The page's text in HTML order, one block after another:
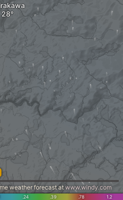
.24 .39 .78 1.2
weather forecast at www.windy.com